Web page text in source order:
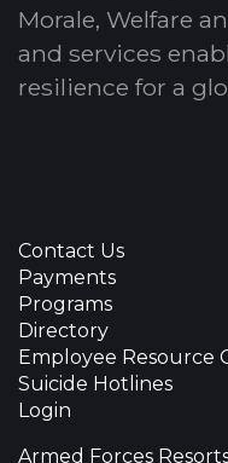
Morale, Welfare
and services
resilience for a
Contact Us
Payments
Programs
Directory
Employee Resource
Suicide Hotlines
Login
Armed Forces